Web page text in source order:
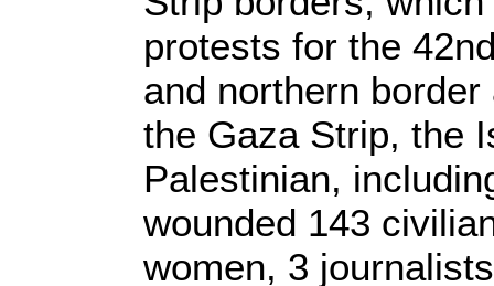
protests for the
and northern
the Gaza Strip, the
Palestinian,
wounded 143
women, 3